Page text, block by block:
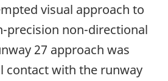
visual approach to
precision non-directional
27 approach was
contact with the runway